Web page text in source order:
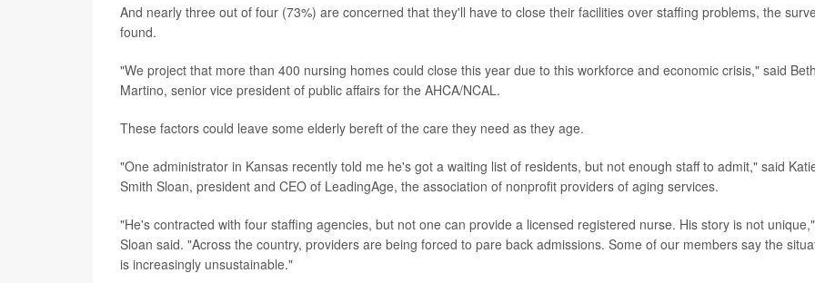
And nearly three out of four (73%) are concerned that they'll have to close their facilities over staffing problems, the
found.
"We project that more than 400 nursing homes could close this year due to this workforce and economic crisis," said Beth
Martino, senior vice president of public affairs for the AHCA/NCAL.
These factors could leave some elderly bereft of the care they need as they age.
"One administrator in Kansas recently told me he's got a waiting list of residents, but not enough staff to admit," said
Smith Sloan, president and CEO of LeadingAge, the association of nonprofit providers of aging services.
"He's contracted with four staffing agencies, but not one can provide a licensed registered nurse. His story is not unique,"
Sloan said. "Across the country, providers are being forced to pare back admissions. Some of our members say the
is increasingly unsustainable."